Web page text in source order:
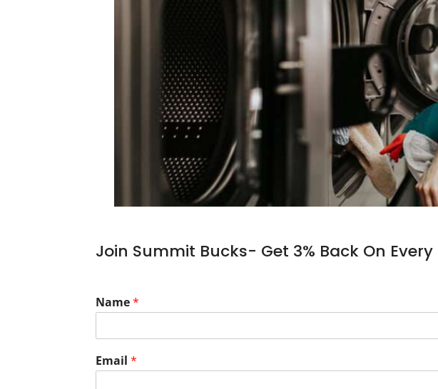
Join Summit Bucks- Get 3% Back On Every
Name*
Email*